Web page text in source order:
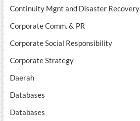
Continuity Mgnt and Disaster Recovery
Corporate Comm. & PR
Corporate Social Responsibility
Corporate Strategy
Daerah
Databases
Databases